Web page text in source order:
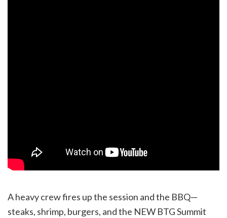
A heavy crew fires up the session and the BBQ—
steaks, shrimp, burgers, and the NEW BTG Summit